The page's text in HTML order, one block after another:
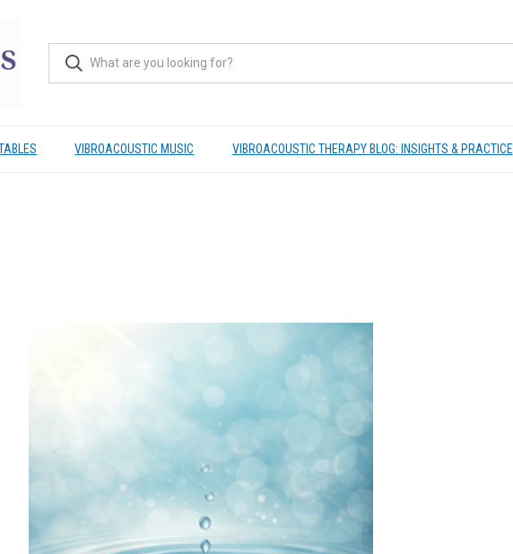
VIBROACOUSTIC MUSIC VIBROACOUSTIC THERAPY BLOG: INSIGHTS & PRACTICE